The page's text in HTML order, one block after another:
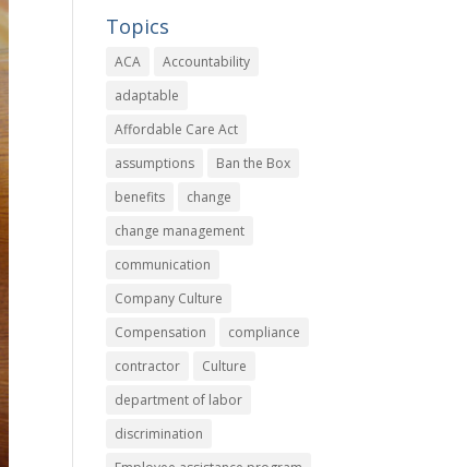
Topics
ACA
Accountability
adaptable
Affordable Care Act
assumptions
Ban the Box
benefits
change
change management
communication
Company Culture
Compensation
compliance
contractor
Culture
department of labor
discrimination